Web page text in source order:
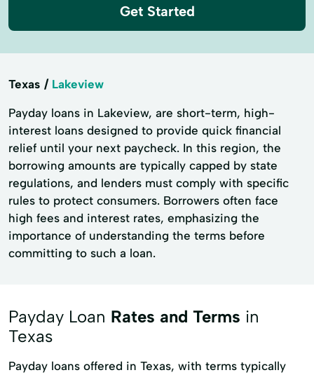
Get Started
Texas Lakeview
Payday loans in Lakeview, are short-term, high-
interest loans designed to provide quick financial
relief until your next paycheck. In this region, the
borrowing amounts are typically capped by state
regulations, and lenders must comply with specific
rules to protect consumers. Borrowers often face
high fees and interest rates, emphasizing the
importance of understanding the terms before
committing to such a loan.
Payday Loan Rates and Terms in
Texas
Payday loans offered in Texas, with terms typically